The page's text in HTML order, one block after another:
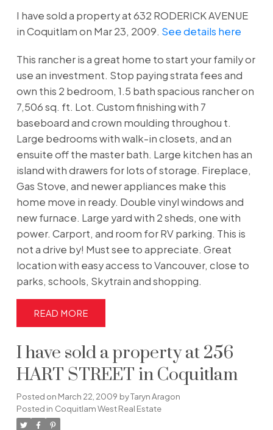
I have sold a property at 632 RODERICK AVENUE
in Coquitlam on Mar 23, 2009. See details here
This rancher is a great home to start your family or
use an investment. Stop paying strata fees and
own this 2 bedroom, 1.5 bath spacious rancher on
7,506 sq. ft. Lot. Custom finishing with 7
baseboard and crown moulding throughou t.
Large bedrooms with walk-in closets, and an
ensuite off the master bath. Large kitchen has an
island with drawers for lots of storage. Fireplace,
Gas Stove, and newer appliances make this
home move in ready. Double vinyl windows and
new furnace. Large yard with 2 sheds, one with
power. Carport, and room for RV parking. This is
not a drive by! Must see to appreciate. Great
location with easy access to Vancouver, close to
parks, schools, Skytrain and shopping.
READ
I have sold a property at 256
HART STREET in Coquitlam
Posted on March 22, 2009 byTaryn Aragon
Posted in Coquitlam West Real Estate